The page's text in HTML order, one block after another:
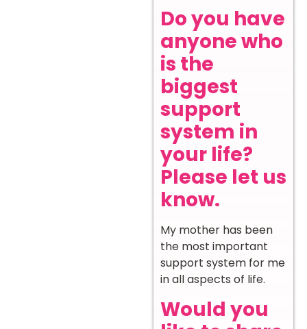
Do you have
anyone who
is the
biggest
support
system in
your life?
Please let us
know.
My mother has been
the most important
support system for me
in all aspects of life.
Would you